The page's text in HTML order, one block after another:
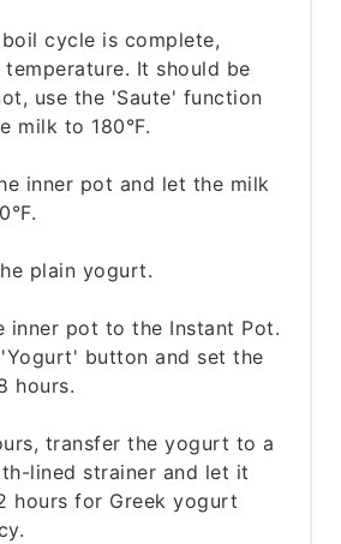
cycle is complete,
It should be
use the 'Saute' function
milk to 180°F.
inner pot and let the milk
plain yogurt.
inner pot to the Instant Pot.
button and set the
hours.
transfer the yogurt to a
lined strainer and let it
hours for Greek yogurt